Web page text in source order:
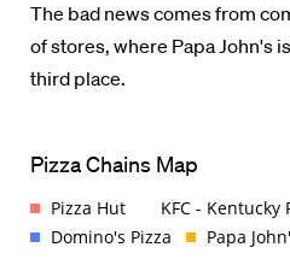
The bad news comes from
of stores, where Papa John's
third place.